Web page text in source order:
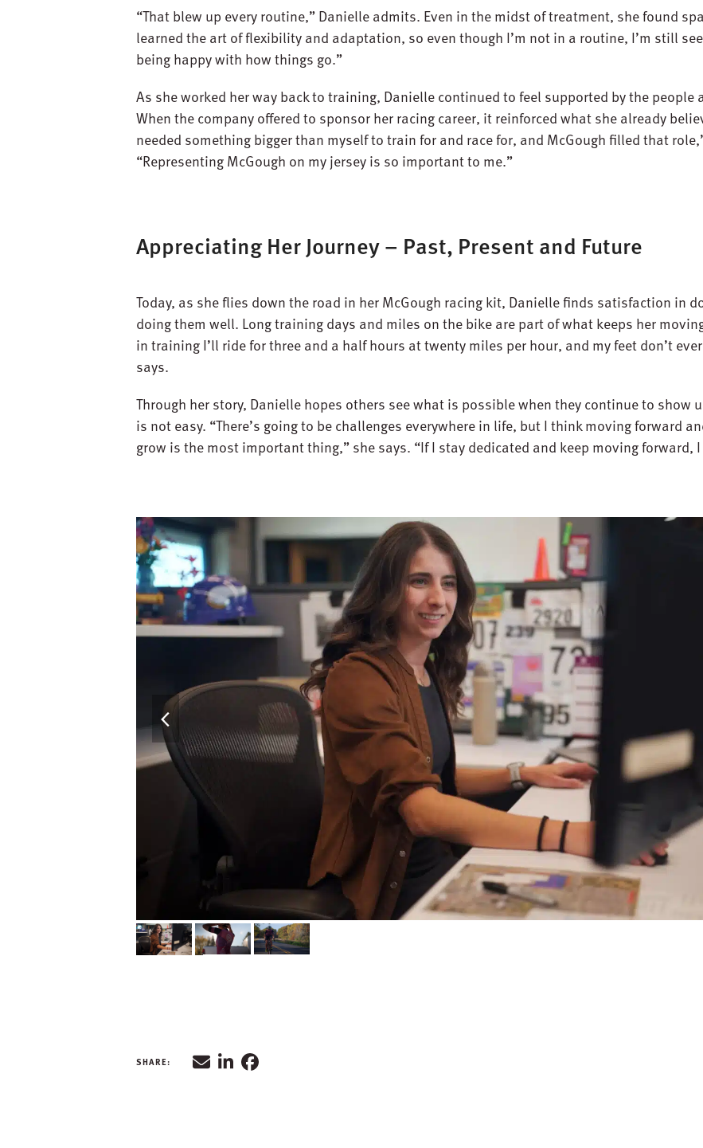
“That blew up every routine,” Danielle admits. Even in the midst of treatment, she found
learned the art of flexibility and adaptation, so even though I’m not in a routine, I’m still
being happy with how things go.”
As she worked her way back to training, Danielle continued to feel supported by the people
When the company offered to sponsor her racing career, it reinforced what she already
needed something bigger than myself to train for and race for, and McGough filled that
“Representing McGough on my jersey is so important to me.”
Appreciating Her Journey – Past, Present and Future
Today, as she flies down the road in her McGough racing kit, Danielle finds satisfaction in
doing them well. Long training days and miles on the bike are part of what keeps her
in training I’ll ride for three and a half hours at twenty miles per hour, and my feet don’t
says.
Through her story, Danielle hopes others see what is possible when they continue to show
is not easy. “There’s going to be challenges everywhere in life, but I think moving forward
grow is the most important thing,” she says. “If I stay dedicated and keep moving forward,
previous
slide